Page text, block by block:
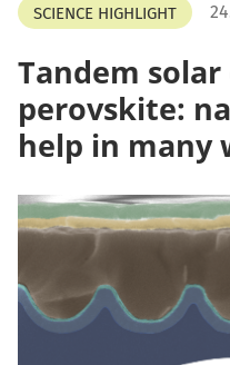
SCIENCE HIGHLIGHT
Tandem
perovskite:
help in many